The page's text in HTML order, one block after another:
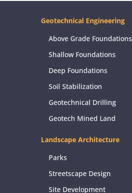
Geotechnical Engineering
Above Grade Foundations
Shallow Foundations
Deep Foundations
Soil Stabilization
Geotechnical Drilling
Geotech Mined Land
Landscape Architecture
Parks
Streetscape Design
Site Development